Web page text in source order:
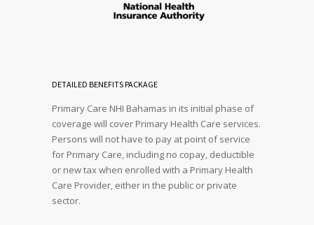
DETAILED BENEFITS PACKAGE
Primary Care NHI Bahamas in its initial phase of
coverage will cover Primary Health Care services.
Persons will not have to pay at point of service
for Primary Care, including no copay, deductible
or new tax when enrolled with a Primary Health
Care Provider, either in the public or private
sector.